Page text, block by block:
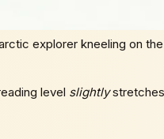
explorer kneeling on
level slightlystretches